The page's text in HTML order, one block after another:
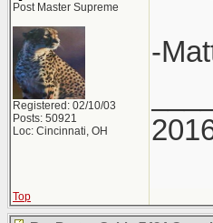
Post Master Supreme
Registered: 02/10/03
Posts: 50921
Loc: Cincinnati, OH
-
Top